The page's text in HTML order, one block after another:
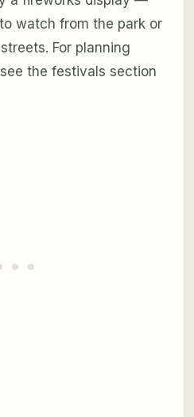
watch from the park or
For planning
the festivals section